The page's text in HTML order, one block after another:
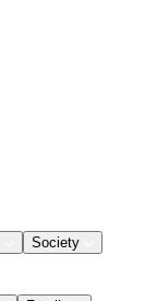
Society